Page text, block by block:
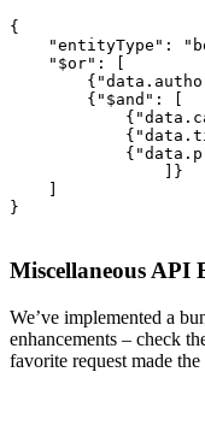
{
"entityType":
"$or": [
{"data.author":
{"$and": [
{"data.title": {
                ]}
}
Miscellaneous API
We’ve implemented a
enhancements – check
favorite request made